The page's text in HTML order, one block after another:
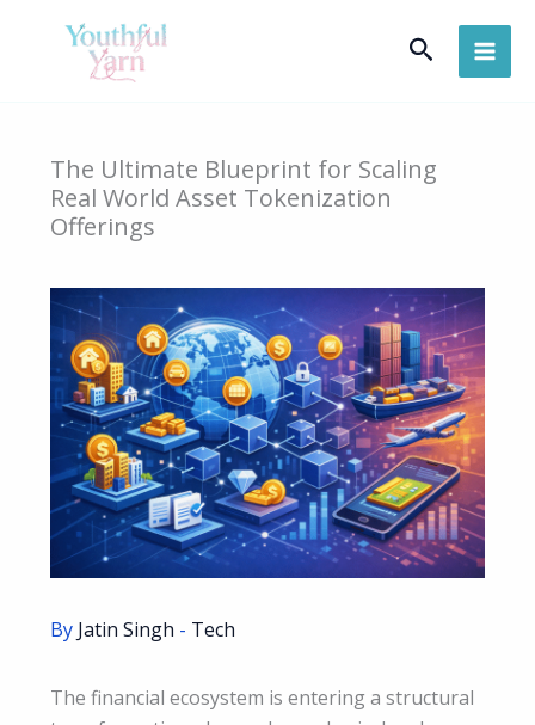
Search
The Ultimate Blueprint for Scaling
Real World Asset Tokenization
Offerings
By Jatin Singh - Tech
The financial ecosystem is entering a structural